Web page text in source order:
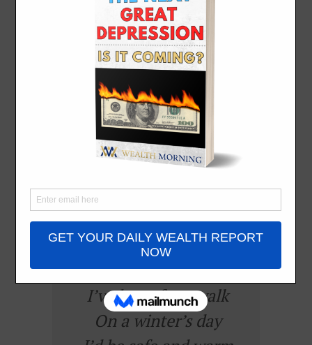
Dream (Part
One)
ByJohn Ling- May 14, 2025
All the leaves are brown
And the sky is gray
I’ve been for a walk
On a winter’s day